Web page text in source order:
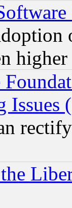
Issues